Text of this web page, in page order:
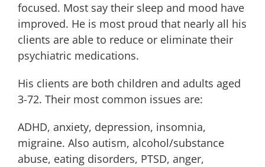
focused. Most say their sleep and mood have
improved. He is most proud that nearly all his
clients are able to reduce or eliminate their
psychiatric medications.
His clients are both children and adults aged
3-72. Their most common issues are:
ADHD, anxiety, depression, insomnia,
migraine. Also autism, alcohol/substance
abuse, eating disorders, PTSD, anger,